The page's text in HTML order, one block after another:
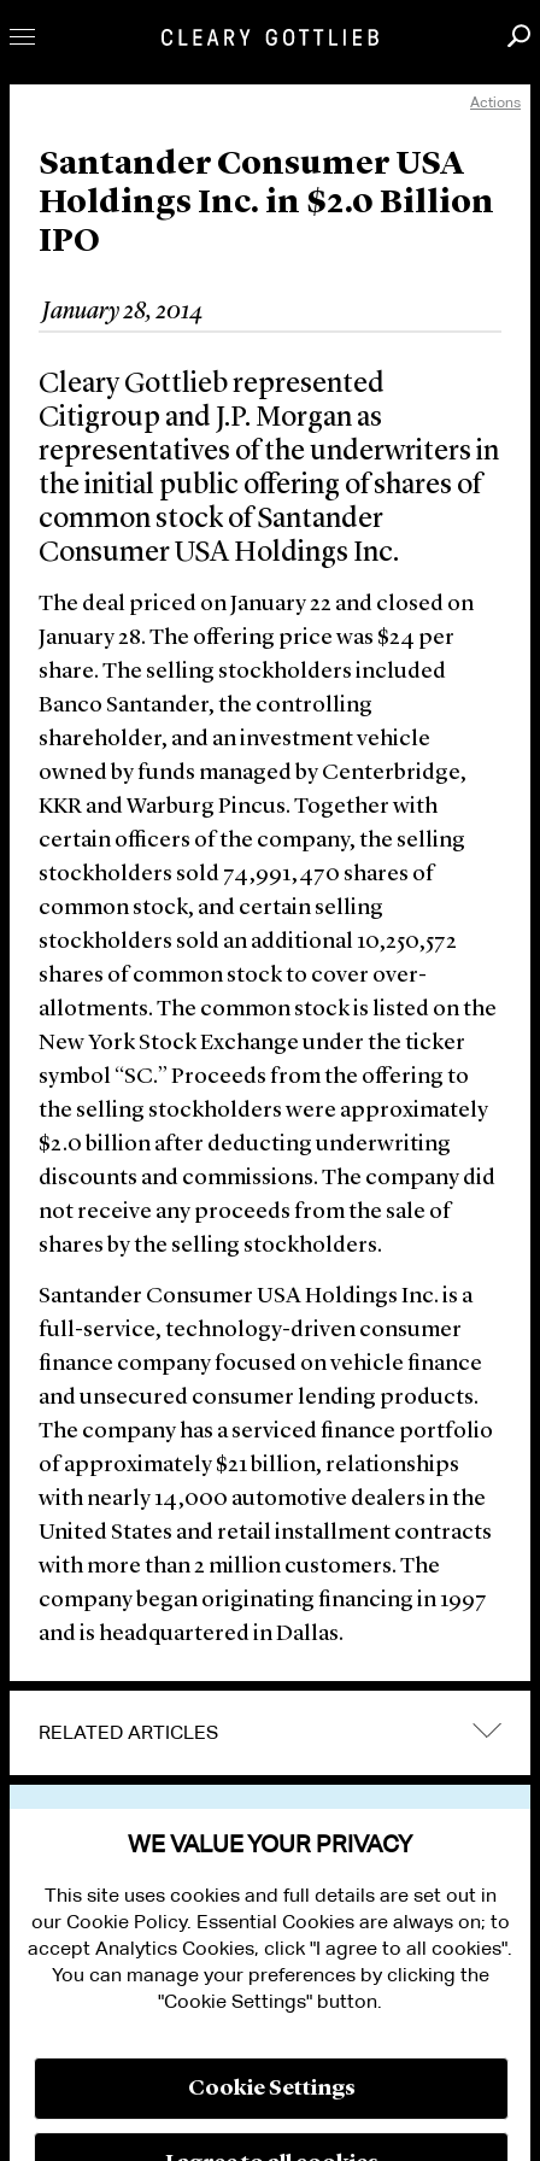
Our Practice
Innovation
Careers
News & Insights
About Us
Locations
Actions
Santander Consumer USA
Holdings Inc. in $2.0 Billion
IPO
January 28, 2014
Cleary Gottlieb represented
Citigroup and J.P. Morgan as
representatives of the underwriters in
the initial public offering of shares of
common stock of Santander
Consumer USA Holdings Inc.
The deal priced on January 22 and closed on
January 28. The offering price was $24 per
share. The selling stockholders included
Banco Santander, the controlling
shareholder, and an investment vehicle
owned by funds managed by Centerbridge,
KKR and Warburg Pincus. Together with
certain officers of the company, the selling
stockholders sold 74,991,470 shares of
common stock, and certain selling
stockholders sold an additional 10,250,572
shares of common stock to cover over-
allotments. The common stock is listed on the
New York Stock Exchange under the ticker
symbol “SC.” Proceeds from the offering to
the selling stockholders were approximately
$2.0 billion after deducting underwriting
discounts and commissions. The company did
not receive any proceeds from the sale of
shares by the selling stockholders.
Santander Consumer USA Holdings Inc. is a
full-service, technology-driven consumer
finance company focused on vehicle finance
and unsecured consumer lending products.
The company has a serviced finance portfolio
of approximately $21 billion, relationships
with nearly 14,000 automotive dealers in the
United States and retail installment contracts
with more than 2 million customers. The
company began originating financing in 1997
and is headquartered in Dallas.
RELATED ARTICLES
PRIVACY
MODERN SLAVERY ACT STATEMENT
WE VALUE YOUR PRIVACY
This site uses cookies and full details are set out in
our Cookie Policy. Essential Cookies are always on; to
accept Analytics Cookies, click "I agree to all cookies".
You can manage your preferences by clicking the
"Cookie Settings" button.
Cookie Settings